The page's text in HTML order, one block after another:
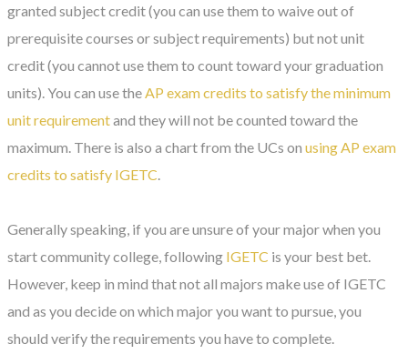
granted subject credit (you can use them to waive out of
prerequisite courses or subject requirements) but not unit
credit (you cannot use them to count toward your graduation
units). You can use theAP exam credits to satisfy the minimum
unit requirementand they will not be counted toward the
maximum. There is also a chart from the UCs on using AP exam
credits to satisfy IGETC.
Generally speaking, if you are unsure of your major when you
start community college, following IGETC is your best bet.
However, keep in mind that not all majors make use of IGETC
and as you decide on which major you want to pursue, you
should verify the requirements you have to complete.